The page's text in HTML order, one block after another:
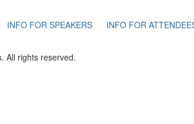
INFO FOR SPEAKERS INFO FOR
All rights reserved.